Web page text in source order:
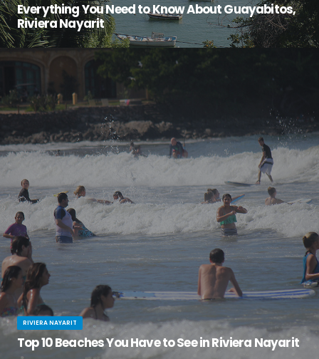
Everything You Need to Know About Guayabitos,
Riviera Nayarit
RIVIERA NAYARIT
Top 10 Beaches You Have to See in Riviera Nayarit